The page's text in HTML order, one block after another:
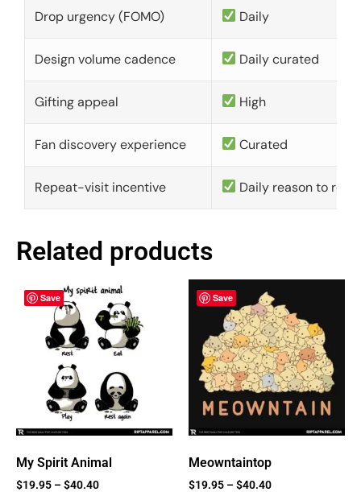
Drop urgency (FOMO) Daily
Design volume cadence Daily curated
Gifting appeal High
Fan discovery experience Curated
Repeat-visit incentive Daily reason to
Related products
Save
My Spirit Animal
$19.95 –$40.40
Save
Meowntaintop
$19.95 –$40.40